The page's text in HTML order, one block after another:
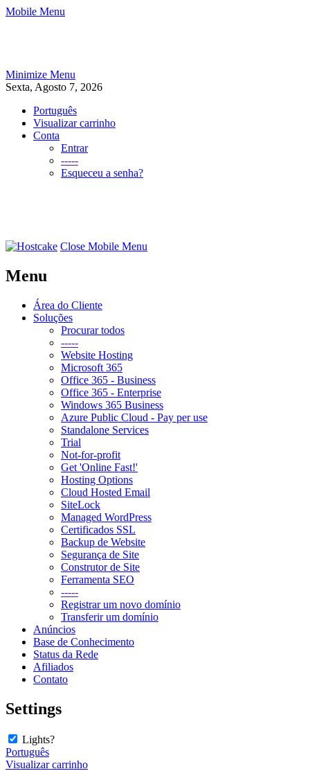
Mobile Menu
Minimize Menu
Sexta, Agosto 7, 2026
Português
Visualizar carrinho
Conta
Entrar
-----
Esqueceu a senha?
Close Mobile Menu
Menu
Área do Cliente
Soluções
Procurar todos
-----
Website Hosting
Microsoft 365
Office 365 - Business
Office 365 - Enterprise
Windows 365 Business
Azure Public Cloud - Pay per use
Standalone Services
Trial
Not-for-profit
Get 'Online Fast!'
Hosting Options
Cloud Hosted Email
SiteLock
Managed WordPress
Certificados SSL
Backup de Website
Segurança de Site
Construtor de Site
Ferramenta SEO
-----
Registrar um novo domínio
Transferir um domínio
Anúncios
Base de Conhecimento
Status da Rede
Afiliados
Contato
Settings
Lights?
Português
Visualizar carrinho